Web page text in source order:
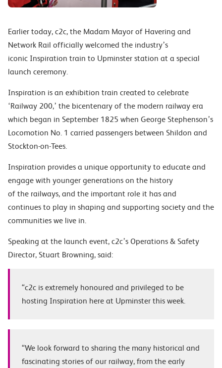
Earlier today, c2c, the Madam Mayor of Havering and
Network Rail officially welcomed the industry’s
iconic Inspiration train to Upminster station at a special
launch ceremony.
Inspiration is an exhibition train created to celebrate
‘Railway 200,’ the bicentenary of the modern railway era
which began in September 1825 when George Stephenson’s
Locomotion No. 1 carried passengers between Shildon and
Stockton-on-Tees.
Inspiration provides a unique opportunity to educate and
engage with younger generations on the history
of the railways, and the important role it has and
continues to play in shaping and supporting society and the
communities we live in.
Speaking at the launch event, c2c’s Operations & Safety
Director, Stuart Browning, said:
“c2c is extremely honoured and privileged to be
hosting Inspiration here at Upminster this week.
“We look forward to sharing the many historical and
fascinating stories of our railway, from the early